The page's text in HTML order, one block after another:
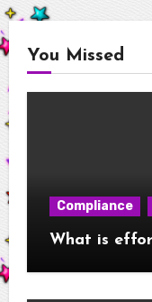
You Missed
Compliance
What is